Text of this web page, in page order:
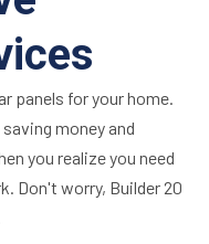
panels for your home.
money and
you realize you need
Don't worry, Builder 20